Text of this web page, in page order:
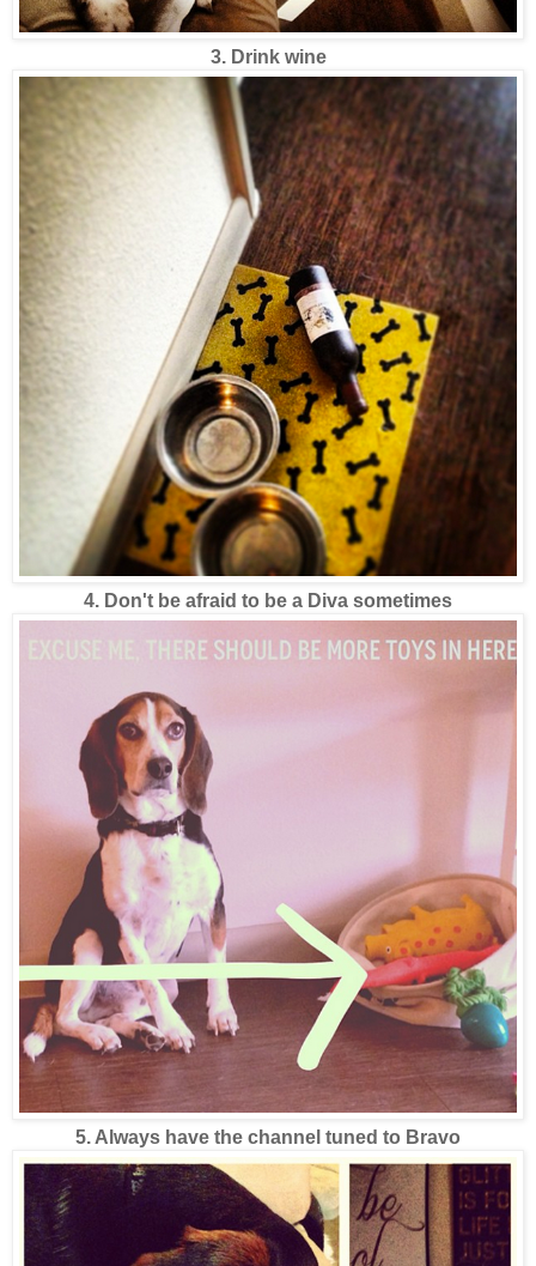
3. Drink wine
4. Don't be afraid to be a Diva sometimes
5. Always have the channel tuned to Bravo